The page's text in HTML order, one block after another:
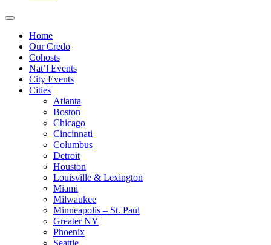
Home
Our Credo
Cohosts
Nat’l Events
City Events
Cities
Atlanta
Boston
Chicago
Cincinnati
Columbus
Detroit
Houston
Louisville & Lexington
Miami
Milwaukee
Minneapolis – St. Paul
Greater NY
Phoenix
Seattle